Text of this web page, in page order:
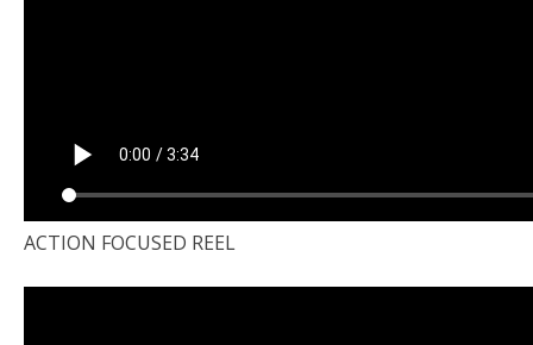
ACTION FOCUSED REEL